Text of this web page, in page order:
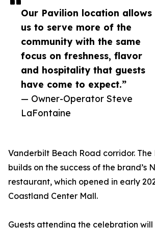
Our Pavilion location allows
us to serve more of the
community with the same
focus on freshness, flavor
and hospitality that guests
have come to expect.”
— Owner-Operator Steve
LaFontaine
Vanderbilt Beach Road corridor.
builds on the success of the brand’s
restaurant, which opened in early
Coastland Center Mall.
Guests attending the celebration